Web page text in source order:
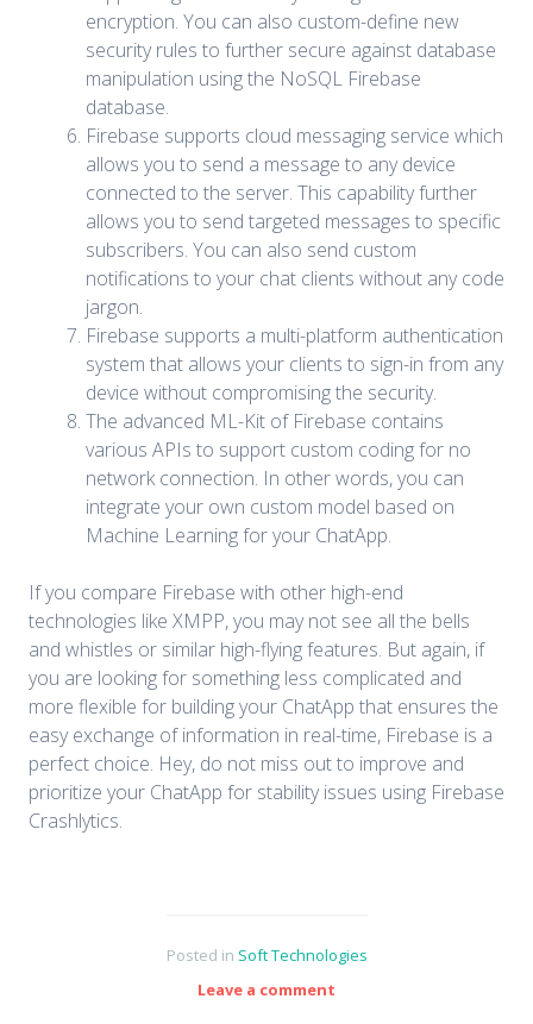
encryption. You can also custom-define new
security rules to further secure against database
manipulation using the NoSQL Firebase
database.
Firebase supports cloud messaging service which
allows you to send a message to any device
connected to the server. This capability further
allows you to send targeted messages to specific
subscribers. You can also send custom
notifications to your chat clients without any code
jargon.
Firebase supports a multi-platform authentication
system that allows your clients to sign-in from any
device without compromising the security.
The advanced ML-Kit of Firebase contains
various APIs to support custom coding for no
network connection. In other words, you can
integrate your own custom model based on
Machine Learning for your ChatApp.
If you compare Firebase with other high-end
technologies like XMPP, you may not see all the bells
and whistles or similar high-flying features. But again, if
you are looking for something less complicated and
more flexible for building your ChatApp that ensures the
easy exchange of information in real-time, Firebase is a
perfect choice. Hey, do not miss out to improve and
prioritize your ChatApp for stability issues using Firebase
Crashlytics.
Posted in Soft Technologies
Leave a comment